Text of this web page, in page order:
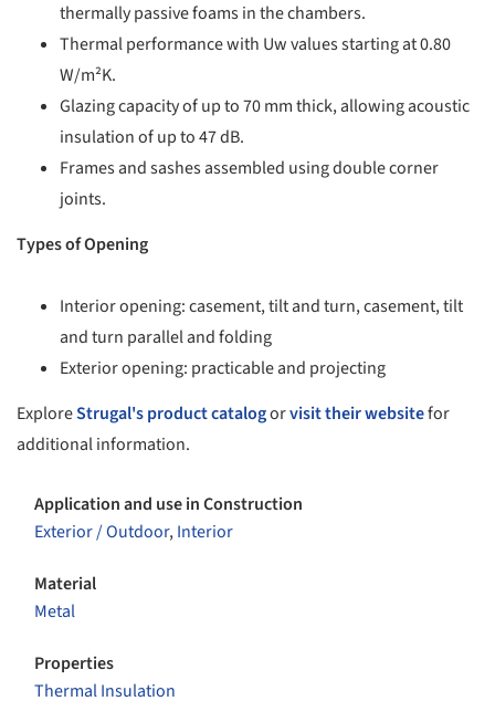
thermally passive foams in the chambers.
Thermal performance with Uw values starting at 0.80
W/m²K.
Glazing capacity of up to 70 mm thick, allowing acoustic
insulation of up to 47 dB.
Frames and sashes assembled using double corner
joints.
Types of Opening
Interior opening: casement, tilt and turn, casement, tilt
and turn parallel and folding
Exterior opening: practicable and projecting
ExploreStrugal's product catalogorvisit their websitefor
additional information.
Application and use in Construction
Exterior / Outdoor,Interior
Material
Metal
Properties
Thermal Insulation